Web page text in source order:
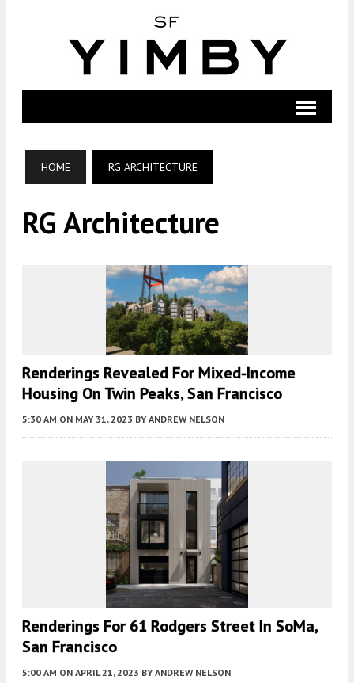
HOME RG ARCHITECTURE
RG Architecture
Renderings Revealed For Mixed-Income
Housing On Twin Peaks, San Francisco
5:30 AM ON MAY 31, 2023 BY ANDREW NELSON
Renderings For 61 Rodgers Street In SoMa,
San Francisco
5:00 AM ON APRIL 21, 2023 BY ANDREW NELSON